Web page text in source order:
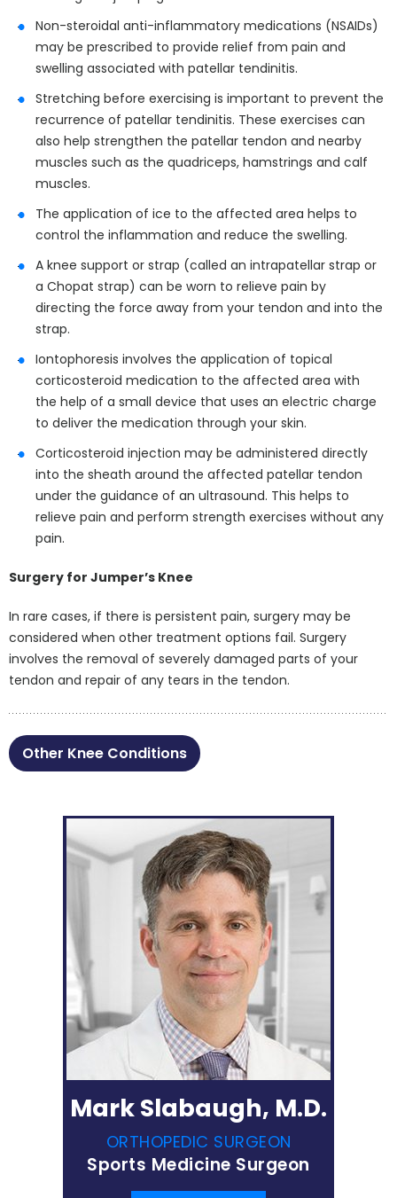
Non-steroidal anti-inflammatory medications (NSAIDs)
may be prescribed to provide relief from pain and
swelling associated with patellar tendinitis.
Stretching before exercising is important to prevent the
recurrence of patellar tendinitis. These exercises can
also help strengthen the patellar tendon and nearby
muscles such as the quadriceps, hamstrings and calf
muscles.
The application of ice to the affected area helps to
control the inflammation and reduce the swelling.
A knee support or strap (called an intrapatellar strap or
a Chopat strap) can be worn to relieve pain by
directing the force away from your tendon and into the
strap.
Iontophoresis involves the application of topical
corticosteroid medication to the affected area with
the help of a small device that uses an electric charge
to deliver the medication through your skin.
Corticosteroid injection may be administered directly
into the sheath around the affected patellar tendon
under the guidance of an ultrasound. This helps to
relieve pain and perform strength exercises without any
pain.
Surgery for Jumper’s Knee
In rare cases, if there is persistent pain, surgery may be
considered when other treatment options fail. Surgery
involves the removal of severely damaged parts of your
tendon and repair of any tears in the tendon.
Other Knee Conditions
Mark Slabaugh, M.D.
ORTHOPEDIC SURGEON
Sports Medicine Surgeon